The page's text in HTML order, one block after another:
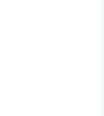
Whether
tracking because
and sub-ID can